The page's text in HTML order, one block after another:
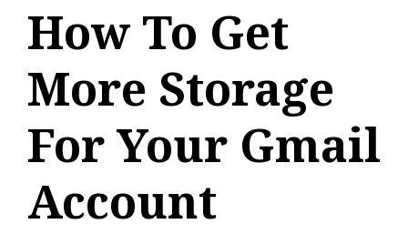
How To Get
More Storage
For Your Gmail
Account